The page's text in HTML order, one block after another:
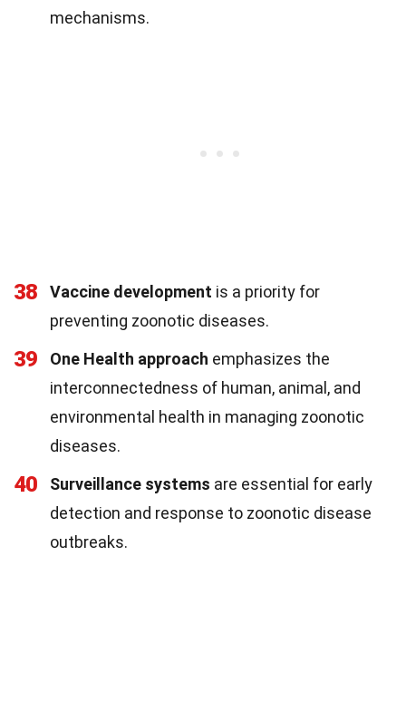
mechanisms.
38 Vaccine development is a priority for
preventing zoonotic diseases.
39 One Health approach emphasizes the
interconnectedness of human, animal, and
environmental health in managing zoonotic
diseases.
40 Surveillance systems are essential for early
detection and response to zoonotic disease
outbreaks.